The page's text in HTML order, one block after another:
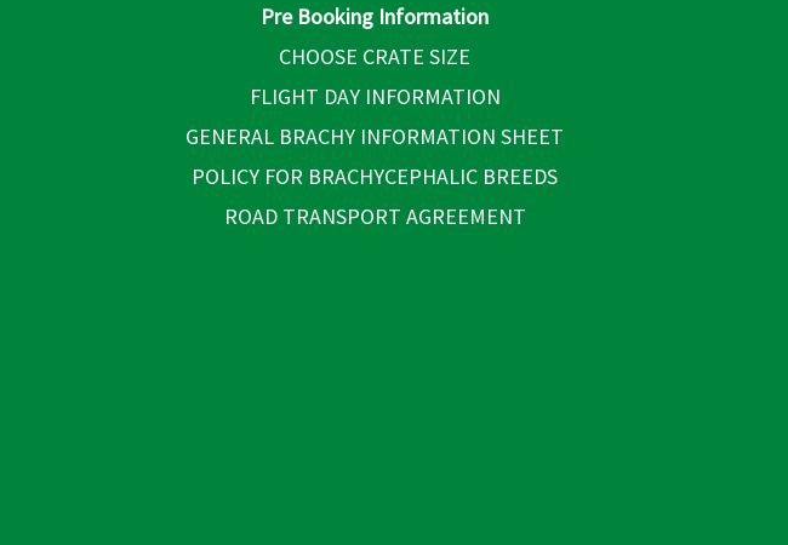
Pre Booking Information
CHOOSE CRATE SIZE
FLIGHT DAY INFORMATION
GENERAL BRACHY INFORMATION SHEET
POLICY FOR BRACHYCEPHALIC BREEDS
ROAD TRANSPORT AGREEMENT